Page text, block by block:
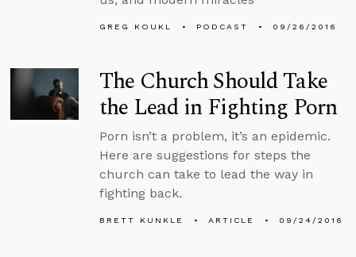
GREG KOUKL PODCAST 09/26/2016
The Church Should Take
the Lead in Fighting Porn
Porn isn’t a problem, it’s an epidemic.
Here are suggestions for steps the
church can take to lead the way in
fighting back.
BRETT KUNKLE ARTICLE 09/24/2016